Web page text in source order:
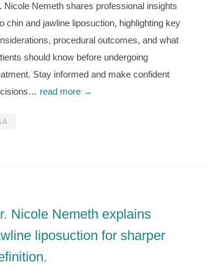
Nicole Nemeth shares professional insights
chin and jawline liposuction, highlighting key
procedural outcomes, and what
should know before undergoing
Stay informed and make confident
read more →
A
Nicole Nemeth explains
liposuction for sharper